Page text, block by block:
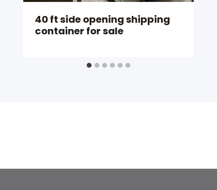
40 ft side opening shipping
container for sale